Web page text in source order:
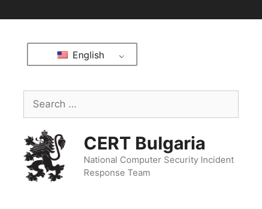
English
CERT Bulgaria
National Computer Security Incident
Response Team